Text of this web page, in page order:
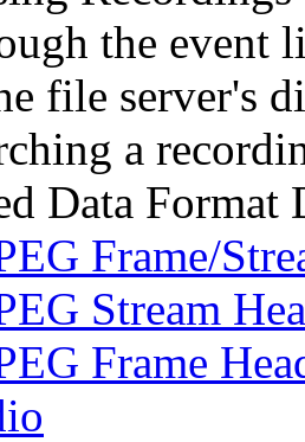
the event
file server's
a
Data Format
Frame/
Stream
Frame